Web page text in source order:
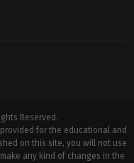
Reserved.
for the educational and
on this site, you will not use
any kind of changes in the